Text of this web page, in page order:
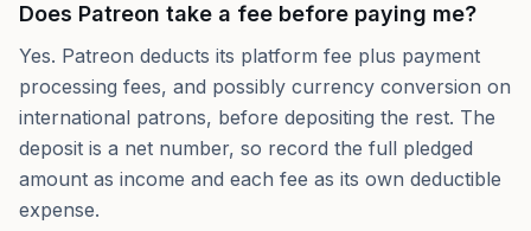
Does Patreon take a fee before paying me?
Yes. Patreon deducts its platform fee plus payment
processing fees, and possibly currency conversion on
international patrons, before depositing the rest. The
deposit is a net number, so record the full pledged
amount as income and each fee as its own deductible
expense.